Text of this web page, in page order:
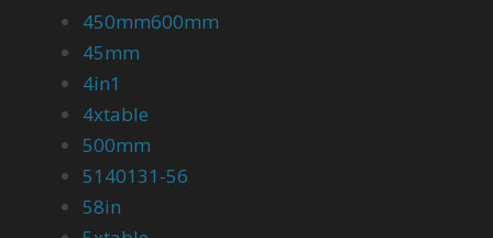
450mm600mm
45mm
4in1
4xtable
500mm
5140131-56
58in